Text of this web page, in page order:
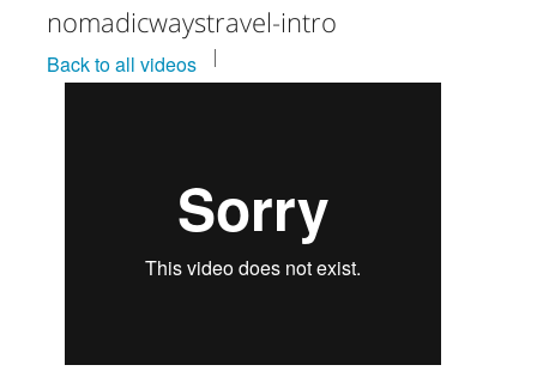
nomadicwaystravel-intro
Back to all videos